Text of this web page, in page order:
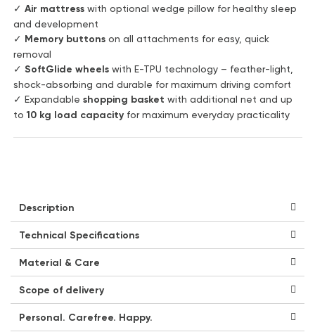
✓ Air mattresswith optional wedge pillow for healthy sleep
and development
✓ Memory buttonson all attachments for easy, quick
removal
✓ SoftGlide wheelswith E-TPU technology – feather-light,
shock-absorbing and durable for maximum driving comfort
✓ Expandable shopping basket with additional net and up
to10 kg load capacityfor maximum everyday practicality
Description
Technical Specifications
Material & Care
Scope of delivery
Personal. Carefree. Happy.